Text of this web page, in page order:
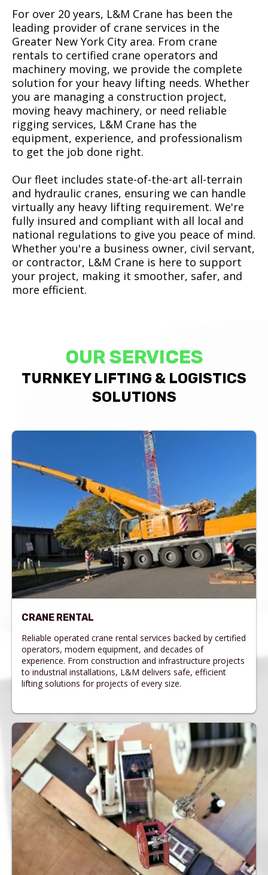
For over 20 years, L&M Crane has been the
leading provider of crane services in the
Greater New York City area. From crane
rentals to certified crane operators and
machinery moving, we provide the complete
solution for your heavy lifting needs. Whether
you are managing a construction project,
moving heavy machinery, or need reliable
rigging services, L&M Crane has the
equipment, experience, and professionalism
to get the job done right.
Our fleet includes state-of-the-art all-terrain
and hydraulic cranes, ensuring we can handle
virtually any heavy lifting requirement. We're
fully insured and compliant with all local and
national regulations to give you peace of mind.
Whether you're a business owner, civil servant,
or contractor, L&M Crane is here to support
your project, making it smoother, safer, and
more efficient.
OUR SERVICES
TURNKEY LIFTING & LOGISTICS
SOLUTIONS
CRANE RENTAL
Reliable operated crane rental services backed by certified
operators, modern equipment, and decades of
experience. From construction and infrastructure projects
to industrial installations, L&M delivers safe, efficient
lifting solutions for projects of every size.